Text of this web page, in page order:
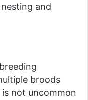
and
broods
not uncommon